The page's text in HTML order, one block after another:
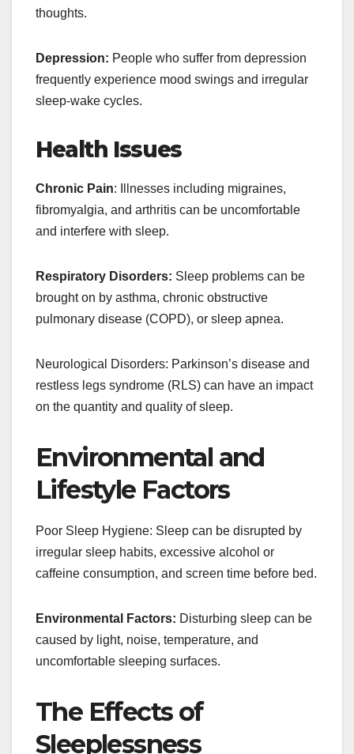
thoughts.
Depression: People who suffer from depression
frequently experience mood swings and irregular
sleep-wake cycles.
Health Issues
Chronic Pain: Illnesses including migraines,
fibromyalgia, and arthritis can be uncomfortable
and interfere with sleep.
Respiratory Disorders: Sleep problems can be
brought on by asthma, chronic obstructive
pulmonary disease (COPD), or sleep apnea.
Neurological Disorders: Parkinson’s disease and
restless legs syndrome (RLS) can have an impact
on the quantity and quality of sleep.
Environmental and
Lifestyle Factors
Poor Sleep Hygiene: Sleep can be disrupted by
irregular sleep habits, excessive alcohol or
caffeine consumption, and screen time before bed.
Environmental Factors: Disturbing sleep can be
caused by light, noise, temperature, and
uncomfortable sleeping surfaces.
The Effects of
Sleeplessness